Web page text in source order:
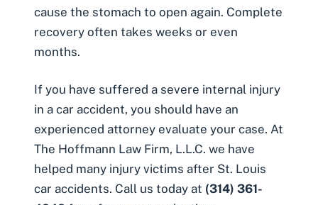
cause the stomach to open again. Complete
recovery often takes weeks or even
months.
If you have suffered a severe internal injury
in a car accident, you should have an
experienced attorney evaluate your case. At
The Hoffmann Law Firm, L.L.C. we have
helped many injury victims after St. Louis
car accidents. Call us today at (314) 361-